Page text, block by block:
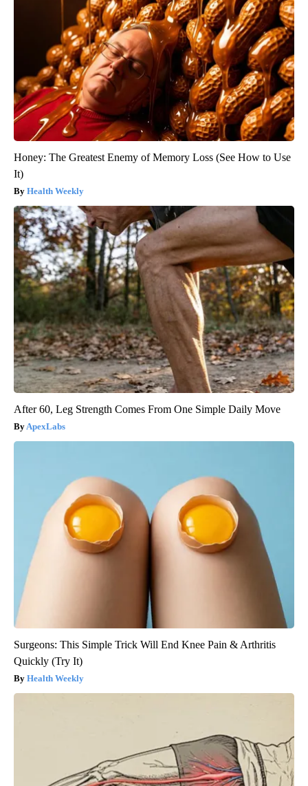
Honey: The Greatest Enemy of Memory Loss (See How to Use
It)
Health Weekly
After 60, Leg Strength Comes From One Simple Daily Move
ApexLabs
Surgeons: This Simple Trick Will End Knee Pain & Arthritis
Quickly (Try It)
Health Weekly